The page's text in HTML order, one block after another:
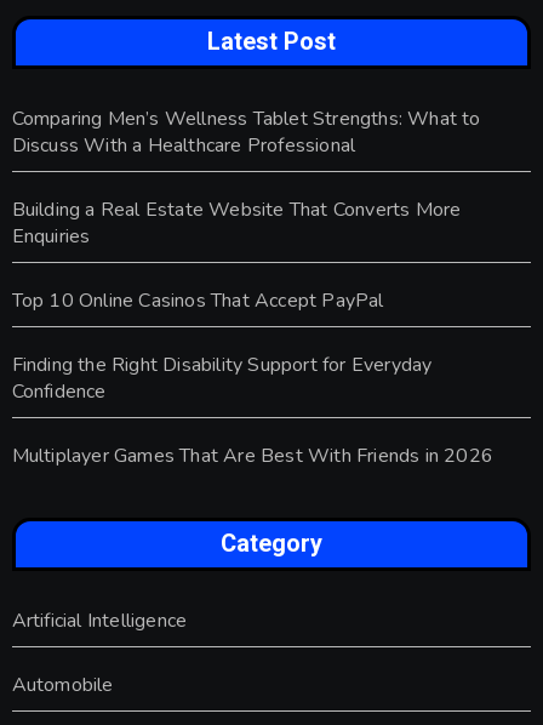
Latest Post
Comparing Men’s Wellness Tablet Strengths: What to
Discuss With a Healthcare Professional
Building a Real Estate Website That Converts More
Enquiries
Top 10 Online Casinos That Accept PayPal
Finding the Right Disability Support for Everyday
Confidence
Multiplayer Games That Are Best With Friends in 2026
Category
Artificial Intelligence
Automobile